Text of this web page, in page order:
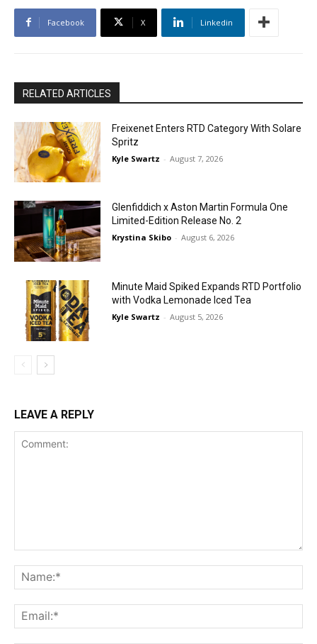
Facebook X Linkedin
RELATED ARTICLES
Freixenet Enters RTD Category With Solare
Spritz
Kyle Swartz - August 7, 2026
Glenfiddich x Aston Martin Formula One
Limited-Edition Release No. 2
Krystina Skibo - August 6, 2026
Minute Maid Spiked Expands RTD Portfolio
with Vodka Lemonade Iced Tea
Kyle Swartz - August 5, 2026
LEAVE A REPLY